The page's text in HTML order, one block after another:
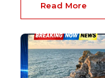
Read More